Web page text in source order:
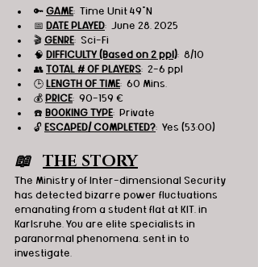
🔑 GAME: Time Unit 49°N
📅 DATE PLAYED:  June 28, 2025
🎬 GENRE:  Sci-Fi
🧠 DIFFICULTY (Based on 2 ppl):  8/10
👥 TOTAL # OF PLAYERS:  2-6 ppl
🕒 LENGTH OF TIME:  60 Mins.
💰 PRICE:  90-159 €
☎️ BOOKING TYPE:  Private
🔓 ESCAPED/ COMPLETED?:  Yes (53:00)
📖 THE STORY
The Ministry of Inter-dimensional Security
has detected bizarre power fluctuations
emanating from a student flat at KIT, in
Karlsruhe. You are elite specialists in
paranormal phenomena, sent in to
investigate.